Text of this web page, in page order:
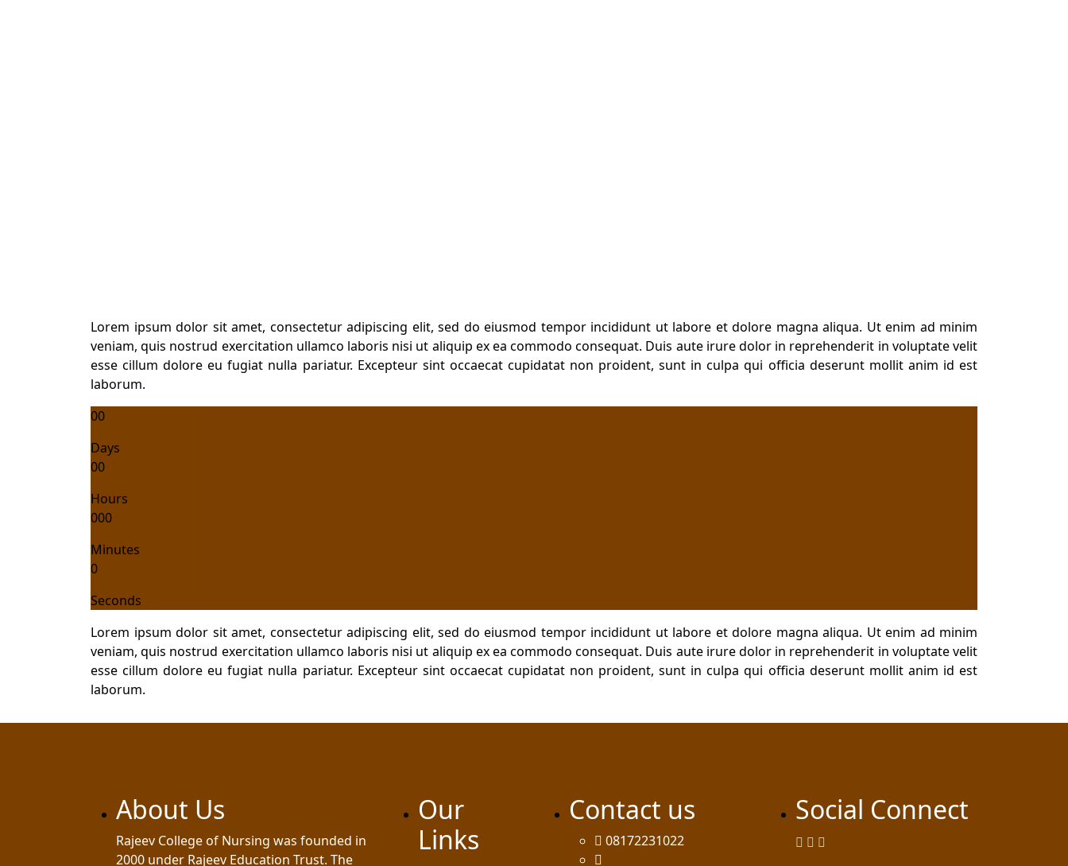
Lorem ipsum dolor sit amet, consectetur adipiscing elit, sed do eiusmod tempor incididunt ut labore et dolore magna aliqua. Ut enim ad minim
veniam, quis nostrud exercitation ullamco laboris nisi ut aliquip ex ea commodo consequat. Duis aute irure dolor in reprehenderit in voluptate velit
esse cillum dolore eu fugiat nulla pariatur. Excepteur sint occaecat cupidatat non proident, sunt in culpa qui officia deserunt mollit anim id est
laborum.
00
Days
00
Hours
000
Minutes
0
Seconds
Lorem ipsum dolor sit amet, consectetur adipiscing elit, sed do eiusmod tempor incididunt ut labore et dolore magna aliqua. Ut enim ad minim
veniam, quis nostrud exercitation ullamco laboris nisi ut aliquip ex ea commodo consequat. Duis aute irure dolor in reprehenderit in voluptate velit
esse cillum dolore eu fugiat nulla pariatur. Excepteur sint occaecat cupidatat non proident, sunt in culpa qui officia deserunt mollit anim id est
laborum.
About Us
Rajeev College of Nursing was founded in
2000 under Rajeev Education Trust. The
Our
Links
Contact us
08172231022
Social Connect